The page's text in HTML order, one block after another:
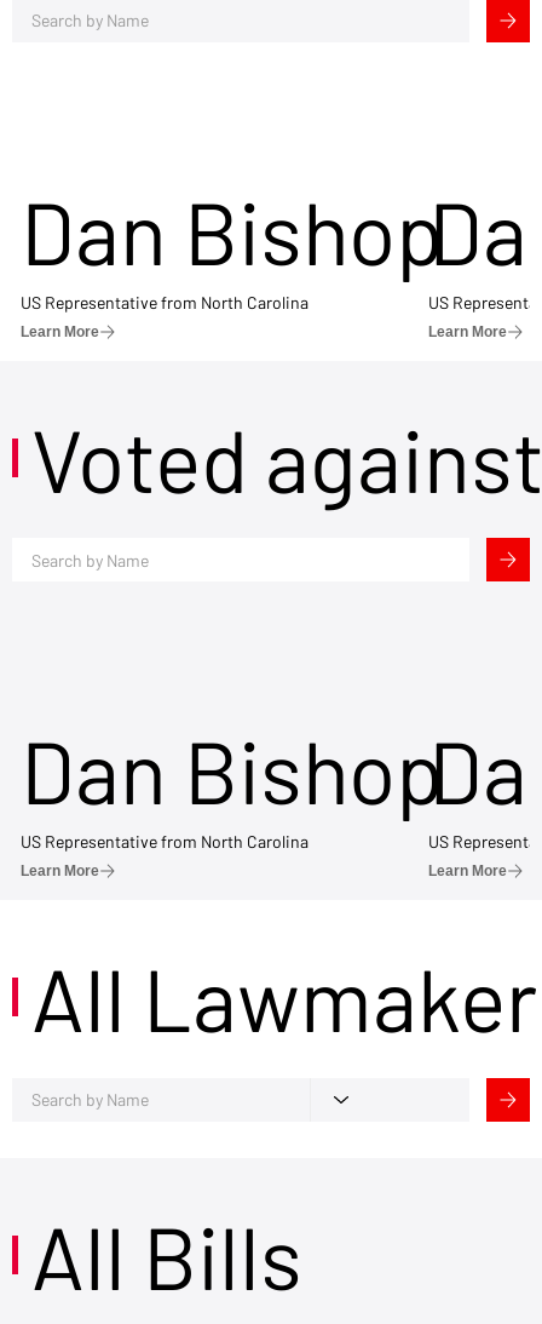
Dan Bishop
US Representative from North Carolina
Learn More
US
Learn More
Voted
Dan Bishop
US Representative from North Carolina
Learn More
US
Learn More
All
All Bills